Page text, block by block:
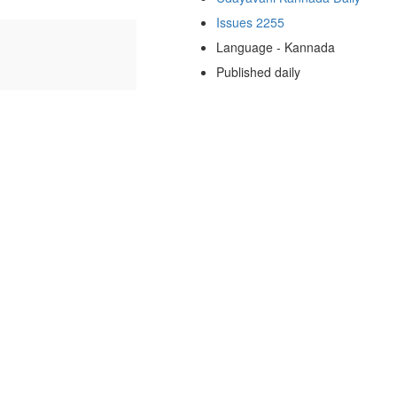
Issues 2255
Language - Kannada
Published daily